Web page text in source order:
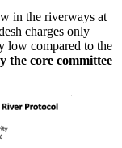
in the riverways at
charges only
low compared to the
the core committee